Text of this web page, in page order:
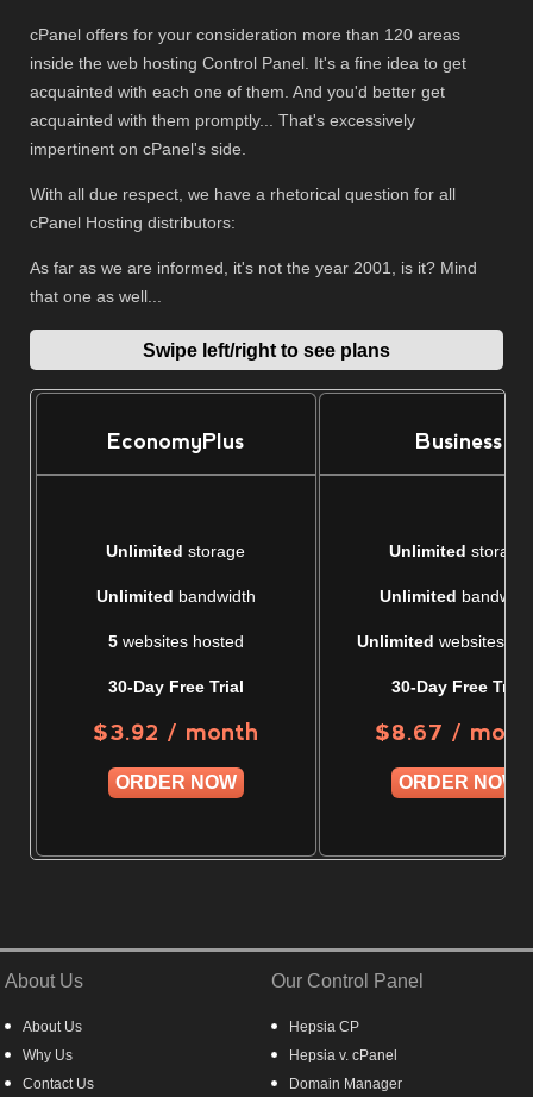
cPanel offers for your consideration more than 120 areas
inside the web hosting Control Panel. It's a fine idea to get
acquainted with each one of them. And you'd better get
acquainted with them promptly... That's excessively
impertinent on cPanel's side.
With all due respect, we have a rhetorical question for all
cPanel Hosting distributors:
As far as we are informed, it's not the year 2001, is it? Mind
that one as well...
Swipe left/right to see plans
EconomyPlus Business
Unlimited storage Unlimited storage
Unlimited bandwidth Unlimited
5websites hosted Unlimited websites
30-Day Free Trial 30-Day Free Trial
$3.92 / month $8.67 /
ORDER NOW ORDER NOW
About Us
About Us
Why Us
Contact Us
Our Control Panel
Hepsia CP
Hepsia v. cPanel
Domain Manager